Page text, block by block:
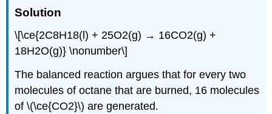
Solution
\[\ce{2C8H18(l) + 25O2(g) → 16CO2(g) +
18H2O(g)} \nonumber\]
The balanced reaction argues that for every two
molecules of octane that are burned, 16 molecules
of \(\ce{CO2}\) are generated.